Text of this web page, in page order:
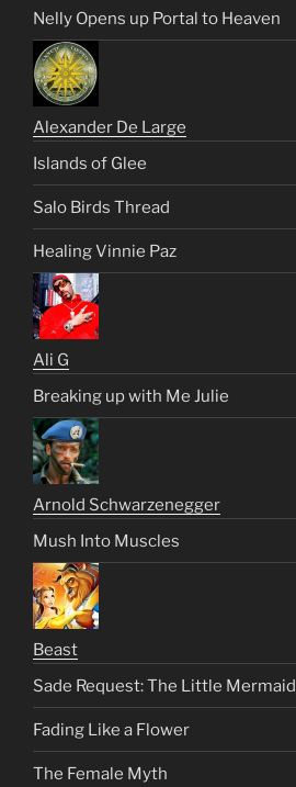
Nelly Opens up Portal to Heaven
Alexander De Large
Islands of Glee
Salo Birds Thread
Healing Vinnie Paz
Ali G
Breaking up with Me Julie
Arnold Schwarzenegger
Mush Into Muscles
Beast
Sade Request: The Little Mermaid
Fading Like a Flower
The Female Myth